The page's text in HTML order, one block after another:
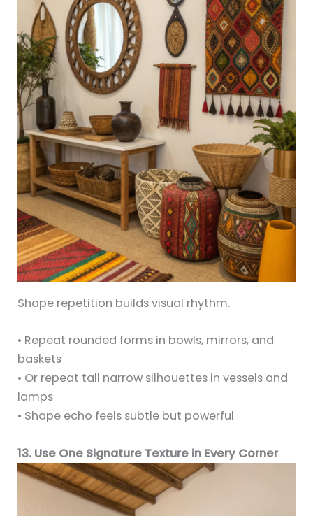
Shape repetition builds visual rhythm.
• Repeat rounded forms in bowls, mirrors, and
baskets
• Or repeat tall narrow silhouettes in vessels and
lamps
• Shape echo feels subtle but powerful
13. Use One Signature Texture in Every Corner